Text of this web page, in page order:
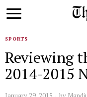
SPORTS
Reviewing
2014-2015